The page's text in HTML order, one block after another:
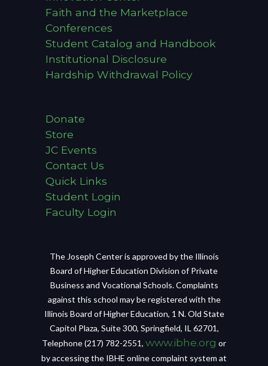
Faith and the Marketplace
Conferences
Student Catalog and Handbook
Institutional Disclosure
Hardship Withdrawal Policy
Donate
Store
JC Events
Contact Us
Quick Links
Student Login
Faculty Login
The Joseph Center is approved by the Illinois
Board of Higher Education Division of Private
Business and Vocational Schools. Complaints
against this school may be registered with the
Illinois Board of Higher Education, 1 N. Old State
Capitol Plaza, Suite 300, Springfield, IL 62701,
Telephone (217) 782-2551, www.ibhe.org or
by accessing the IBHE online complaint system at